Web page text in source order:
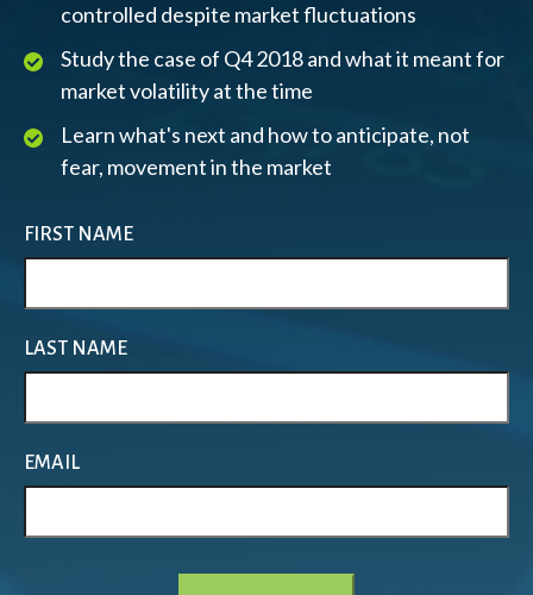
controlled despite market fluctuations
Study the case of Q4 2018 and what it meant for
market volatility at the time
Learn what's next and how to anticipate, not
fear, movement in the market
FIRST NAME
LAST NAME
EMAIL